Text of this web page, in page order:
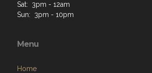
Sat: 3pm - 12am
Sun: 3pm - 10pm
Menu
Home